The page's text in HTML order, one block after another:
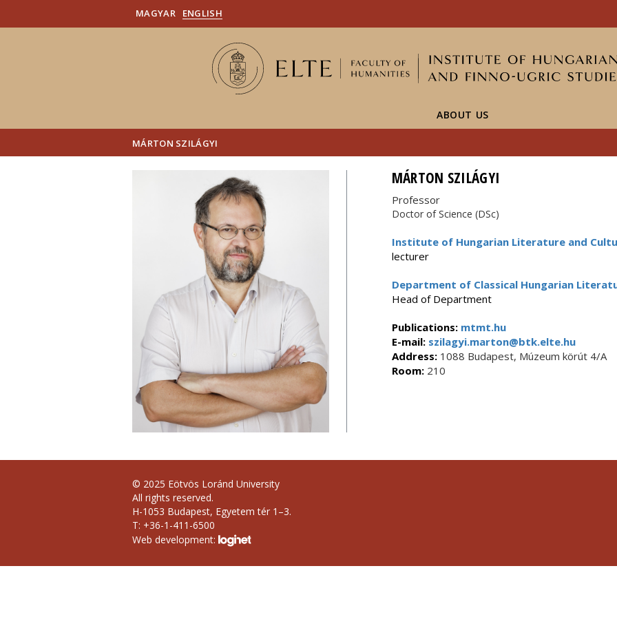
MAGYAR ENGLISH
ABOUT US
MÁRTON SZILÁGYI
MÁRTON SZILÁGYI
Professor
Doctor of Science (DSc)
Institute of Hungarian Literature and
lecturer
Department of Classical Hungarian
Head of Department
Publications: mtmt.hu
E-mail:szilagyi.marton@btk.elte.hu
Address:1088 Budapest, Múzeum körút 4/A
Room:210
© 2025 Eötvös Loránd University
All rights reserved.
H-1053 Budapest, Egyetem tér 1–3.
T: +36-1-411-6500
Web development: